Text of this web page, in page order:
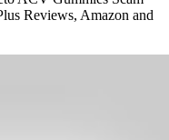
Reviews, Amazon and